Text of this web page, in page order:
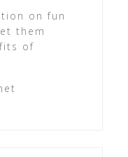
on fun
them
of